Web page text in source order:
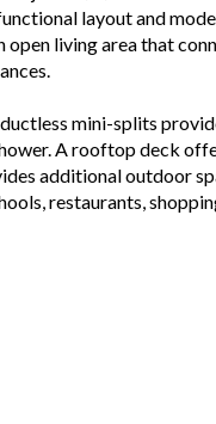
layout and
living area that
mini-splits
A rooftop deck
additional outdoor
restaurants,